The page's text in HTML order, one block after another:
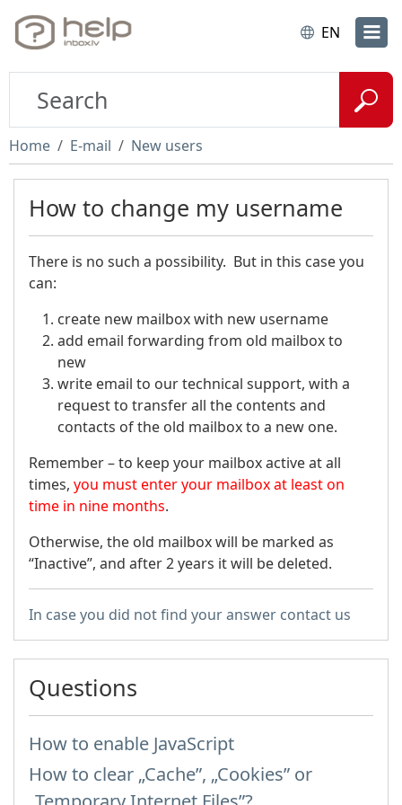
EN
Home E-mail New users
How to change my username
There is no such a possibility. But in this case you
can:
create new mailbox with new username
add email forwarding from old mailbox to
new
write email to our technical support, with a
request to transfer all the contents and
contacts of the old mailbox to a new one.
Remember – to keep your mailbox active at all
times, you must enter your mailbox at least on
time in nine months.
Otherwise, the old mailbox will be marked as
“Inactive”, and after 2 years it will be deleted.
In case you did not find your answer contact us
Questions
How to enable JavaScript
How to clear „Cache”, „Cookies” or